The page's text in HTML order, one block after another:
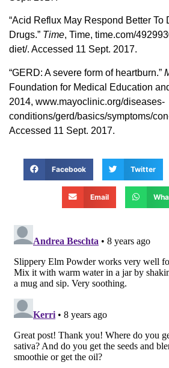
“Acid Reflux May Respond Better To
Drugs.” Time, Time, time.com/
diet/. Accessed 11 Sept. 2017.
“GERD: A severe form of heartburn.”
Foundation for Medical Education
2014, www.mayoclinic.org/diseases-
conditions/gerd/basics/symptoms/
Accessed 11 Sept. 2017.
Facebook Twitter
Email